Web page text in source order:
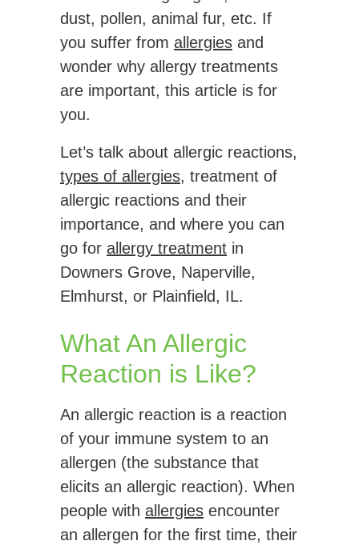
dust, pollen, animal fur, etc. If
you suffer from allergies and
wonder why allergy treatments
are important, this article is for
you.
Let’s talk about allergic reactions,
types of allergies, treatment of
allergic reactions and their
importance, and where you can
go for allergy treatment in
Downers Grove, Naperville,
Elmhurst, or Plainfield, IL.
What An Allergic
Reaction is Like?
An allergic reaction is a reaction
of your immune system to an
allergen (the substance that
elicits an allergic reaction). When
people with allergies encounter
an allergen for the first time, their